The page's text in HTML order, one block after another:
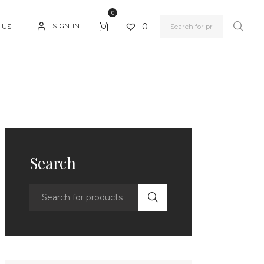
SIGN IN
0
0
Search